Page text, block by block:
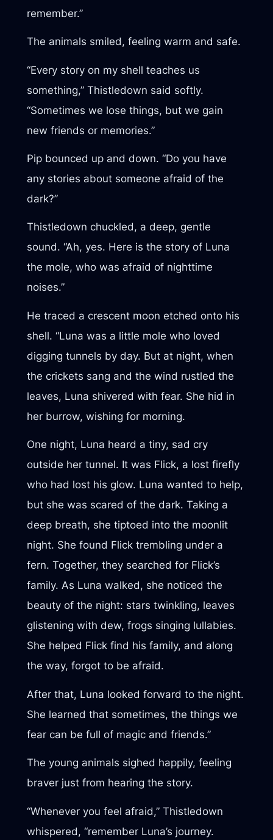
remember.”
The animals smiled, feeling warm and safe.
“Every story on my shell teaches us
something,” Thistledown said softly.
“Sometimes we lose things, but we gain
new friends or memories.”
Pip bounced up and down. “Do you have
any stories about someone afraid of the
dark?”
Thistledown chuckled, a deep, gentle
sound. “Ah, yes. Here is the story of Luna
the mole, who was afraid of nighttime
noises.”
He traced a crescent moon etched onto his
shell. “Luna was a little mole who loved
digging tunnels by day. But at night, when
the crickets sang and the wind rustled the
leaves, Luna shivered with fear. She hid in
her burrow, wishing for morning.
One night, Luna heard a tiny, sad cry
outside her tunnel. It was Flick, a lost firefly
who had lost his glow. Luna wanted to help,
but she was scared of the dark. Taking a
deep breath, she tiptoed into the moonlit
night. She found Flick trembling under a
fern. Together, they searched for Flick’s
family. As Luna walked, she noticed the
beauty of the night: stars twinkling, leaves
glistening with dew, frogs singing lullabies.
She helped Flick find his family, and along
the way, forgot to be afraid.
After that, Luna looked forward to the night.
She learned that sometimes, the things we
fear can be full of magic and friends.”
The young animals sighed happily, feeling
braver just from hearing the story.
“Whenever you feel afraid,” Thistledown
whispered, “remember Luna’s journey.